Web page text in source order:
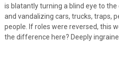
is blatantly turning a blind eye to
and vandalizing cars, trucks, traps,
people. If roles were reversed, this
the difference here? Deeply